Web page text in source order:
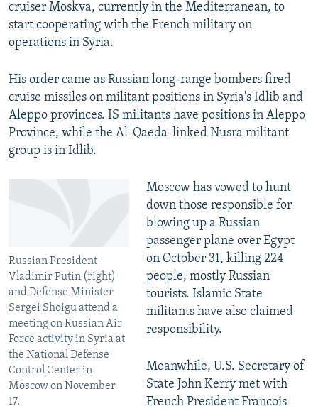
cruiser Moskva, currently in the Mediterranean, to
start cooperating with the French military on
operations in Syria.
His order came as Russian long-range bombers fired
cruise missiles on militant positions in Syria's Idlib and
Aleppo provinces. IS militants have positions in Aleppo
Province, while the Al-Qaeda-linked Nusra militant
group is in Idlib.
Russian President
Vladimir Putin (right)
and Defense Minister
Sergei Shoigu attend a
meeting on Russian Air
Force activity in Syria at
the National Defense
Control Center in
Moscow on November
17.
Moscow has vowed to hunt
down those responsible for
blowing up a Russian
passenger plane over Egypt
on October 31, killing 224
people, mostly Russian
tourists. Islamic State
militants have also claimed
responsibility.
Meanwhile, U.S. Secretary of
State John Kerry met with
French President Francois